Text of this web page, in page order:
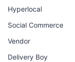
Hyperlocal
Social Commerce
Vendor
Delivery Boy